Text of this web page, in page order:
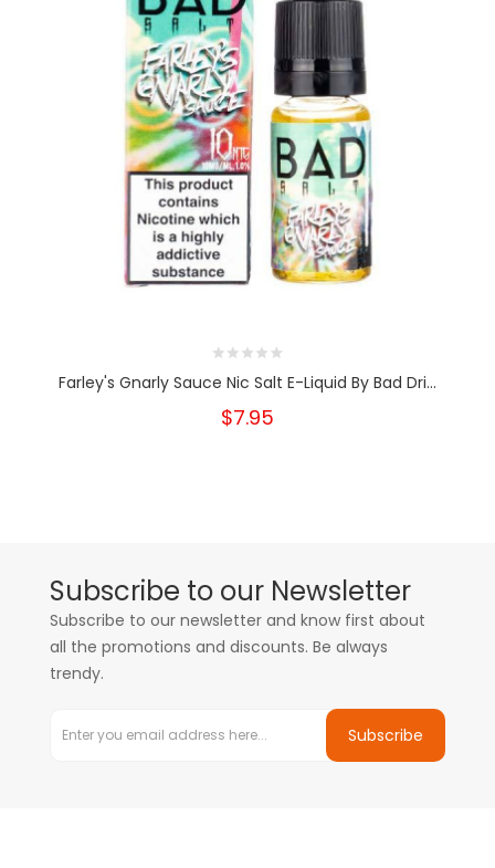
Farley's Gnarly Sauce Nic Salt E-Liquid By Bad Dri...
$7.95
Subscribe to our Newsletter
Subscribe to our newsletter and know first about
all the promotions and discounts. Be always
trendy.
Subscribe